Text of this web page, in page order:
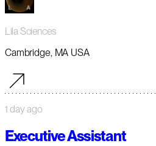
Lila Sciences
Cambridge, MA USA
1 day ago
Executive Assistant